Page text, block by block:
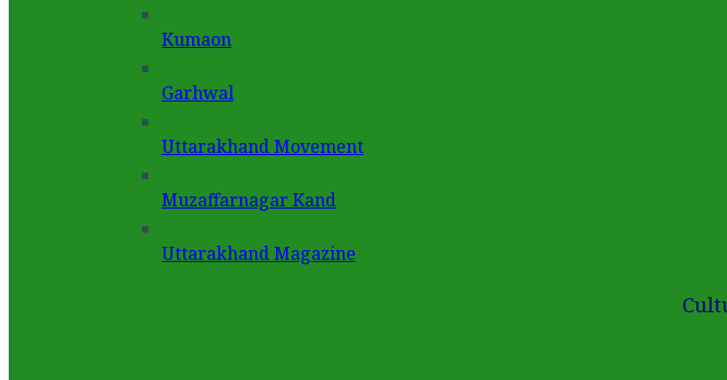
Kumaon
Garhwal
Uttarakhand Movement
Muzaffarnagar Kand
Uttarakhand Magazine